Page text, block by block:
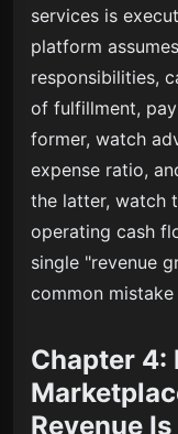
services is
platform
responsibilities,
of fulfillment,
former, watch
expense ratio,
the latter, watch
operating cash
single "revenue
common mistake
Chapter 4:
Revenue